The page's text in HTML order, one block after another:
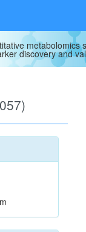
metabolomics
discovery and